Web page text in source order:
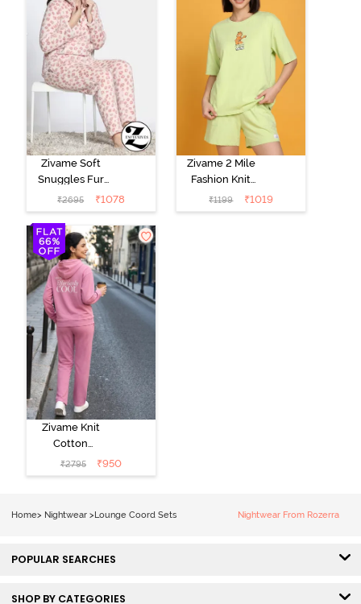
Zivame Soft
Snuggles Fur
Loungewear
Set - Silver
Peony
₹2695 ₹1078
Zivame 2 Mile
Fashion Knit
Cotton
Loungewear
₹1199 ₹1019
Zivame Knit
Cotton
Loungewear
Set - Polignac
₹2795 ₹950
Home> Nightwear >Lounge Coord Sets Nightwear From Rozerra
POPULAR SEARCHES
SHOP BY CATEGORIES